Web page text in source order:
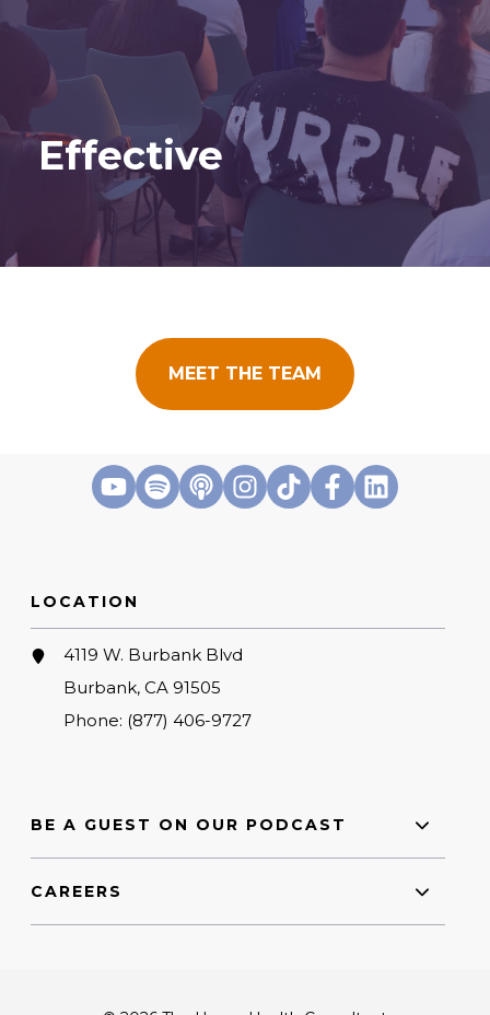
Effective
MEET THE TEAM
LOCATION
4119 W. Burbank Blvd
Burbank, CA 91505
Phone: (877) 406-9727
BE A GUEST ON OUR PODCAST
CAREERS